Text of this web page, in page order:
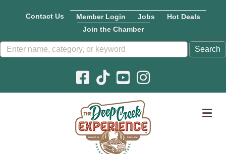
Contact Us Member Login Jobs
Hot Deals
Join the Chamber
Facebook icon
Pinterest icon
YouTube icon
Instagram icon